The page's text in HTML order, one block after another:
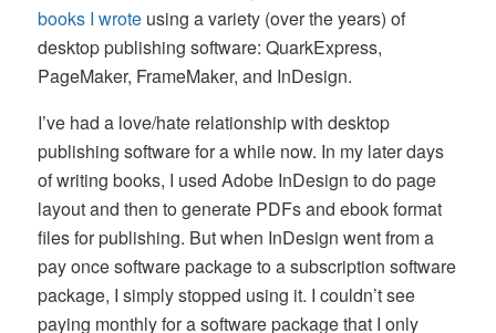
books I wrote using a variety (over the years) of
desktop publishing software: QuarkExpress,
PageMaker, FrameMaker, and InDesign.
I’ve had a love/hate relationship with desktop
publishing software for a while now. In my later days
of writing books, I used Adobe InDesign to do page
layout and then to generate PDFs and ebook format
files for publishing. But when InDesign went from a
pay once software package to a subscription software
package, I simply stopped using it. I couldn’t see
paying monthly for a software package that I only